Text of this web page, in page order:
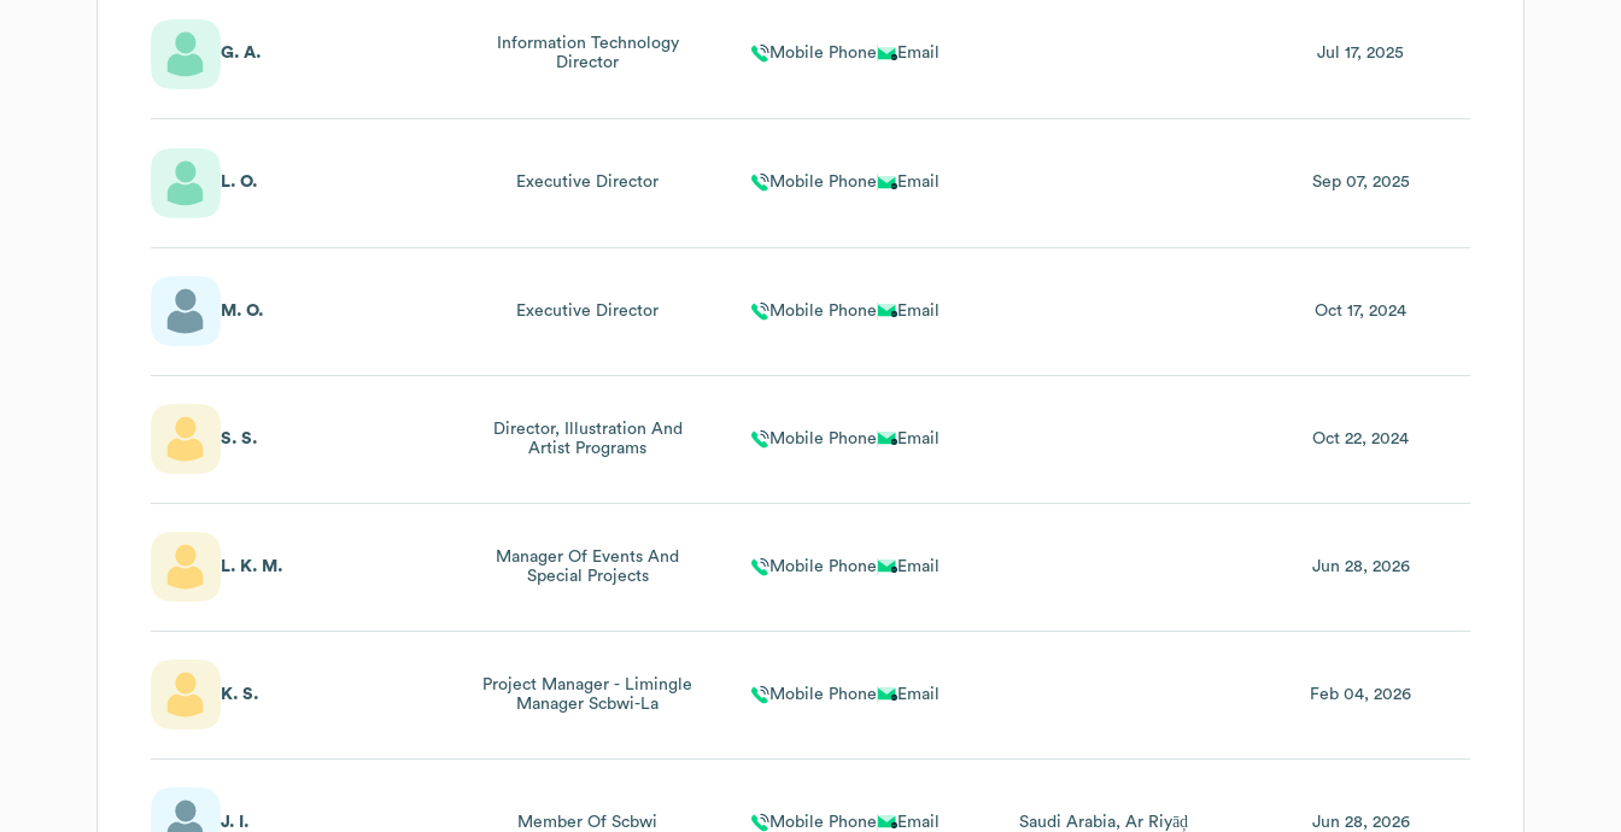
G. A.
Information Technology
Director
Mobile Phone Email Jul 17, 2025
L. O. Executive Director Mobile Phone Email Sep 07, 2025
M. O. Executive Director Mobile Phone Email Oct 17, 2024
S. S.
Director, Illustration And
Artist Programs
Mobile Phone Email Oct 22, 2024
L. K. M.
Manager Of Events And
Special Projects
Mobile Phone Email Jun 28, 2026
K. S.
Project Manager - Limingle
Manager Scbwi-La
Mobile Phone Email Feb 04, 2026
J. I. Member Of Scbwi Mobile Phone Email Saudi Arabia Ar Riyāḑ Jun 28, 2026